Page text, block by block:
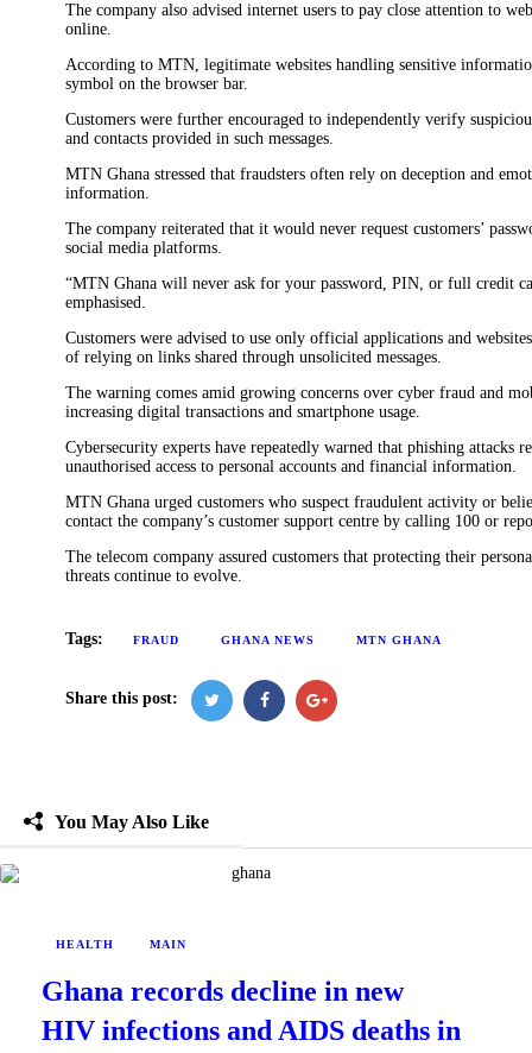
The company also advised internet users to pay close attention to
online.
According to MTN, legitimate websites handling sensitive
symbol on the browser bar.
Customers were further encouraged to independently verify
and contacts provided in such messages.
MTN Ghana stressed that fraudsters often rely on deception and
information.
The company reiterated that it would never request customers’
social media platforms.
“MTN Ghana will never ask for your password, PIN, or full credit
emphasised.
Customers were advised to use only official applications and
of relying on links shared through unsolicited messages.
The warning comes amid growing concerns over cyber fraud and
increasing digital transactions and smartphone usage.
Cybersecurity experts have repeatedly warned that phishing attacks
unauthorised access to personal accounts and financial information.
MTN Ghana urged customers who suspect fraudulent activity or
contact the company’s customer support centre by calling 100 or
The telecom company assured customers that protecting their
threats continue to evolve.
Tags: FRAUD GHANA NEWS MTN GHANA
Share this post:
You May Also Like
HEALTH MAIN
Ghana records decline in new
HIV infections and AIDS deaths in